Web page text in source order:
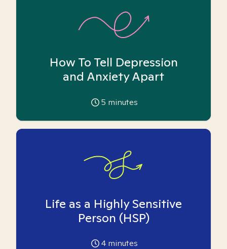
How To Tell Depression
and Anxiety Apart
5 minutes
Life as a Highly Sensitive
Person (HSP)
4 minutes